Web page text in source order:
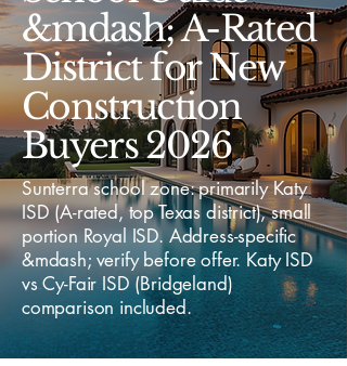
&mdash; A-Rated
District for New
Construction
Buyers 2026
Sunterra school zone: primarily Katy
ISD (A-rated, top Texas district), small
portion Royal ISD. Address-specific
&mdash; verify before offer. Katy ISD
vs Cy-Fair ISD (Bridgeland)
comparison included.